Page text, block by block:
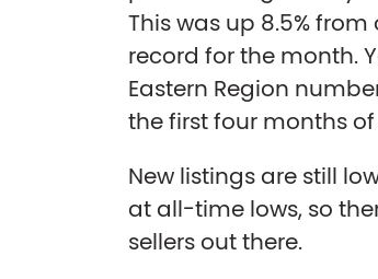
This was up 8.5%
record for the month.
Eastern Region
the first four months
New listings are still
at all-time lows, so
sellers out there.